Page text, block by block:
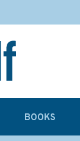
BOOKS